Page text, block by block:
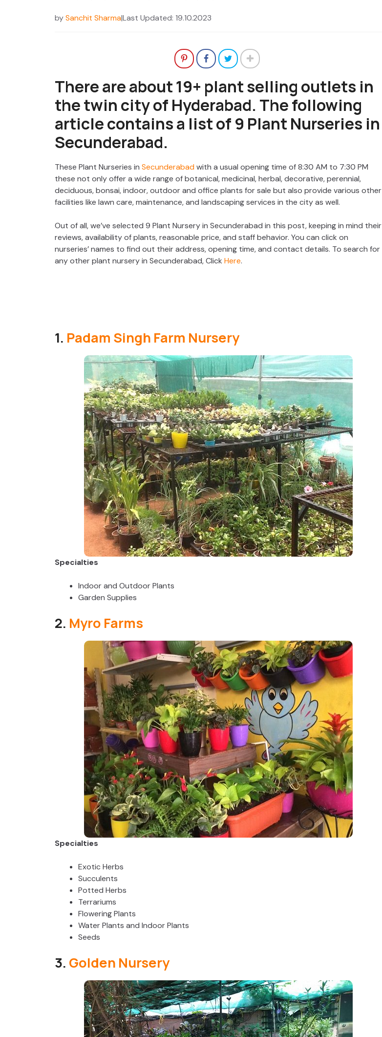
bySanchit Sharma|Last Updated: 19.10.2023
There are about 19+ plant selling outlets in
the twin city of Hyderabad. The following
article contains a list of 9 Plant Nurseries in
Secunderabad.
These Plant Nurseries in Secunderabadwith a usual opening time of 8:30 AM to 7:30 PM
these not only offer a wide range of botanical, medicinal, herbal, decorative, perennial,
deciduous, bonsai, indoor, outdoor and office plants for sale but also provide various other
facilities like lawn care, maintenance, and landscaping services in the city as well.
Out of all, we’ve selected 9 Plant Nursery in Secunderabad in this post, keeping in mind their
reviews, availability of plants, reasonable price, and staff behavior. You can click on
nurseries’ names to find out their address, opening time, and contact details. To search for
any other plant nursery in Secunderabad, Click Here.
1. Padam Singh Farm Nursery
Specialties
Indoor and Outdoor Plants
Garden Supplies
2. Myro Farms
Specialties
Exotic Herbs
Succulents
Potted Herbs
Terrariums
Flowering Plants
Water Plants and Indoor Plants
Seeds
3. Golden Nursery